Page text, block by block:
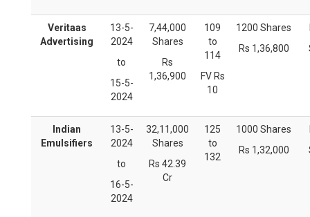
Veritaas
Advertising
13-5-
2024
to
15-5-
2024
7,44,000
Shares
Rs
1,36,900
109
to
114
FV Rs
10
1200 Shares
Rs 1,36,800
Indian
Emulsifiers
13-5-
2024
to
16-5-
2024
32,11,000
Shares
Rs 42.39
Cr
125
to
132
1000 Shares
Rs 1,32,000